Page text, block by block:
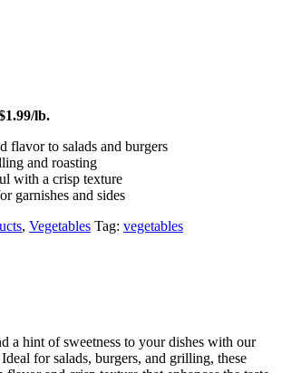
lb.
flavor to salads and burgers
and roasting
with a crisp texture
garnishes and sides
, Vegetables Tag: vegetables
a hint of sweetness to your dishes with our
Ideal for salads, burgers, and grilling, these